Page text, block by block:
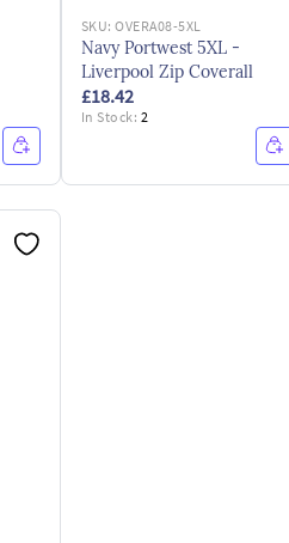
SKU:OVERA08-5XL
Navy Portwest 5XL -
Liverpool Zip Coverall
£18.42
In Stock: 2